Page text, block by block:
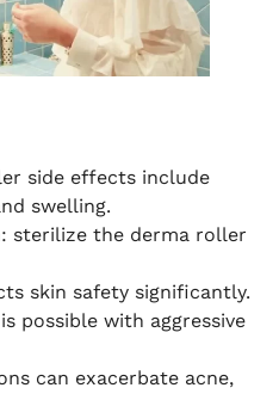
side effects include
swelling.
sterilize the derma roller
skin safety significantly.
possible with aggressive
can exacerbate acne,